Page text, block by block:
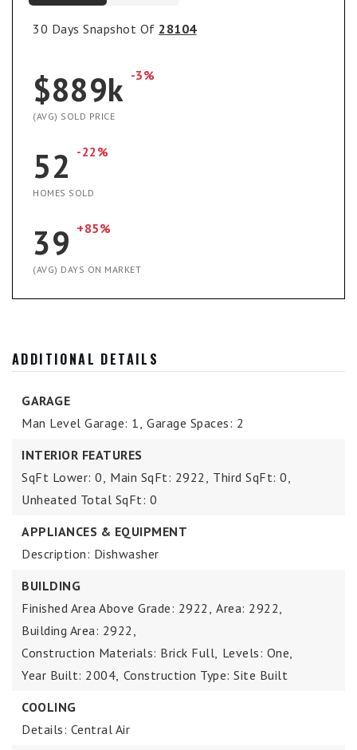
30 Days Snapshot Of 28104
$889k -3%
(AVG) SOLD PRICE
52 -22%
HOMES SOLD
39 +85%
(AVG) DAYS ON MARKET
ADDITIONAL DETAILS
GARAGE
Man Level Garage: 1, Garage Spaces: 2
INTERIOR FEATURES
SqFt Lower: 0, Main SqFt: 2922, Third SqFt: 0,
Unheated Total SqFt: 0
APPLIANCES & EQUIPMENT
Description: Dishwasher
BUILDING
Finished Area Above Grade: 2922, Area: 2922,
Building Area: 2922,
Construction Materials: Brick Full, Levels: One,
Year Built: 2004, Construction Type: Site Built
COOLING
Details: Central Air